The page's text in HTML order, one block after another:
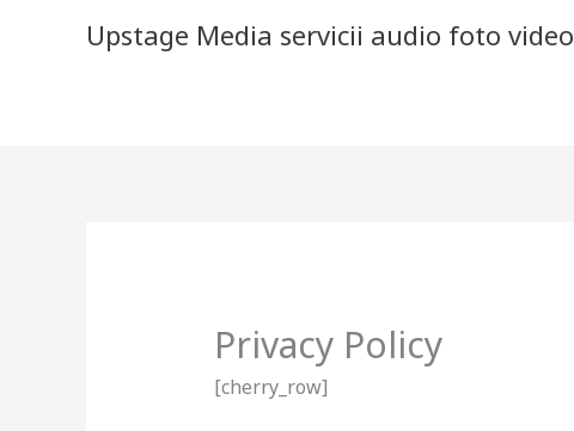
Upstage Media servicii audio foto video
Privacy Policy
[cherry_row]